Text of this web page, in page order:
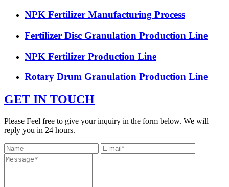
NPK Fertilizer Manufacturing Process
Fertilizer Disc Granulation Production Line
NPK Fertilizer Production Line
Rotary Drum Granulation Production Line
GET IN TOUCH
Please Feel free to give your inquiry in the form below. We will
reply you in 24 hours.